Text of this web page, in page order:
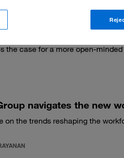
are you at spotting talent?
the case for a more open-
navigates the new
on the trends reshaping the